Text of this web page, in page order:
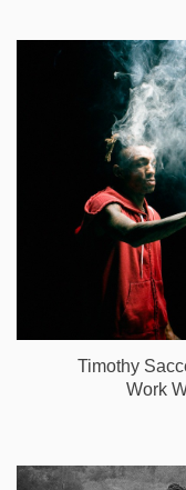
Timothy
Work